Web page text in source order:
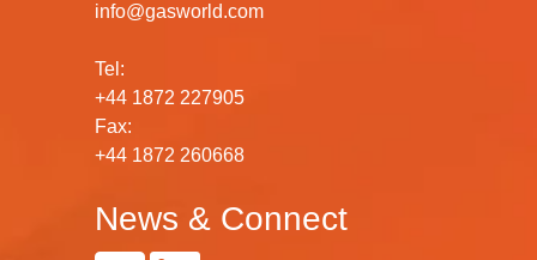
info@gasworld.com
Tel:
+44 1872 227905
Fax:
+44 1872 260668
News & Connect